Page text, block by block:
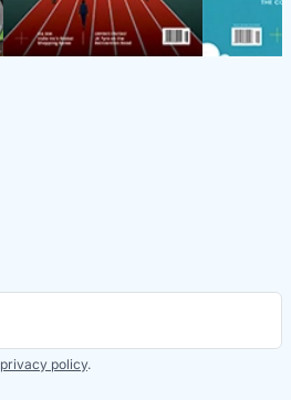
privacy policy.